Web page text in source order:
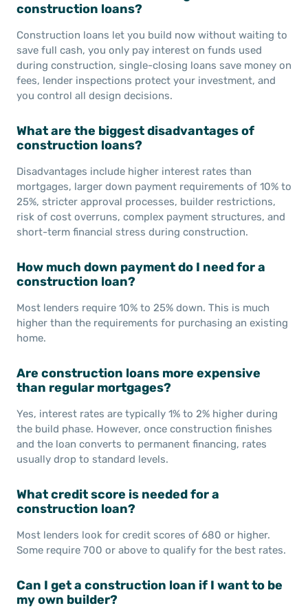
construction loans?
Construction loans let you build now without waiting to
save full cash, you only pay interest on funds used
during construction, single-closing loans save money on
fees, lender inspections protect your investment, and
you control all design decisions.
What are the biggest disadvantages of
construction loans?
Disadvantages include higher interest rates than
mortgages, larger down payment requirements of 10% to
25%, stricter approval processes, builder restrictions,
risk of cost overruns, complex payment structures, and
short-term financial stress during construction.
How much down payment do I need for a
construction loan?
Most lenders require 10% to 25% down. This is much
higher than the requirements for purchasing an existing
home.
Are construction loans more expensive
than regular mortgages?
Yes, interest rates are typically 1% to 2% higher during
the build phase. However, once construction finishes
and the loan converts to permanent financing, rates
usually drop to standard levels.
What credit score is needed for a
construction loan?
Most lenders look for credit scores of 680 or higher.
Some require 700 or above to qualify for the best rates.
Can I get a construction loan if I want to be
my own builder?